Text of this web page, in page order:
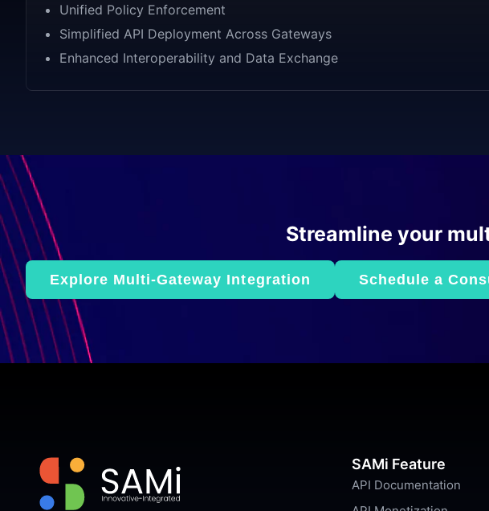
Unified Policy Enforcement
Simplified API Deployment Across Gateways
Enhanced Interoperability and Data Exchange
Streamline your
Explore Multi-Gateway Integration Schedule a
SAMi Feature
API Documentation